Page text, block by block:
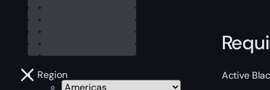
Region
Active